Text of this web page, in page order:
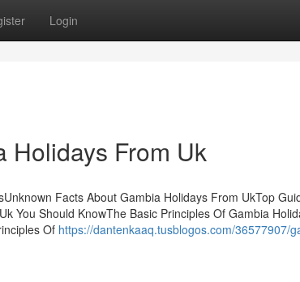
Login
Holidays From Uk
Facts About Gambia Holidays From UkTop
You Should KnowThe Basic Principles Of Gambia
Of https://dantenkaaq.tusblogos.com/36577907/